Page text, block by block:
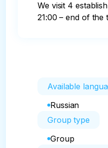
We visit 4
21:00 – end of
Available
Russian
Group type
Group